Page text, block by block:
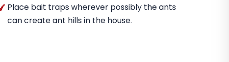
Place bait traps wherever possibly the ants
can create ant hills in the house.